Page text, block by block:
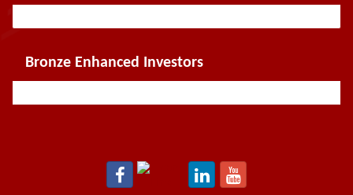
Bronze Enhanced Investors